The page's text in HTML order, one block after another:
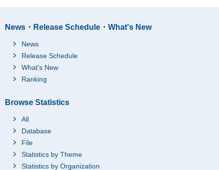
News・Release Schedule・What's New
News
Release Schedule
What's New
Ranking
Browse Statistics
All
Database
File
Statistics by Theme
Statistics by Organization